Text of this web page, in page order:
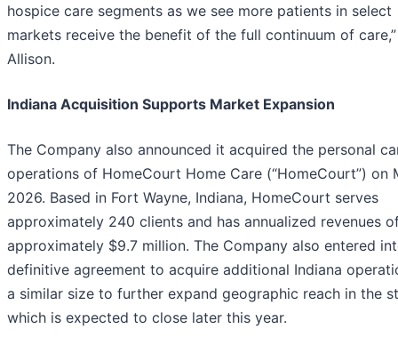
hospice care segments as we see more patients in select
markets receive the benefit of the full continuum of
Allison.
Indiana Acquisition Supports Market Expansion
The Company also announced it acquired the personal
operations of HomeCourt Home Care (“HomeCourt”) on
2026. Based in Fort Wayne, Indiana, HomeCourt serves
approximately 240 clients and has annualized revenues
approximately $9.7 million. The Company also entered
definitive agreement to acquire additional Indiana
a similar size to further expand geographic reach in the
which is expected to close later this year.